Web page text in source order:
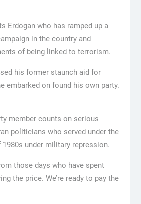
Erdogan who has ramped up a
in the country and
of being linked to terrorism.
his former staunch aid for
embarked on found his own party.
member counts on serious
politicians who served under the
under military repression.
those days who have spent
the price. We’re ready to pay the